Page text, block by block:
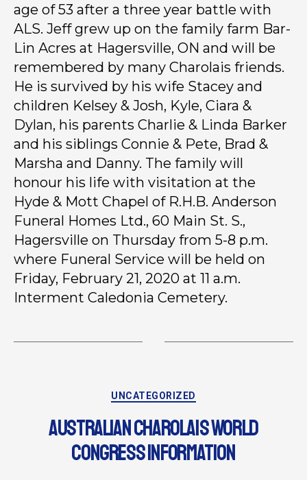
age of 53 after a three year battle with
ALS. Jeff grew up on the family farm Bar-
Lin Acres at Hagersville, ON and will be
remembered by many Charolais friends.
He is survived by his wife Stacey and
children Kelsey & Josh, Kyle, Ciara &
Dylan, his parents Charlie & Linda Barker
and his siblings Connie & Pete, Brad &
Marsha and Danny. The family will
honour his life with visitation at the
Hyde & Mott Chapel of R.H.B. Anderson
Funeral Homes Ltd., 60 Main St. S.,
Hagersville on Thursday from 5-8 p.m.
where Funeral Service will be held on
Friday, February 21, 2020 at 11 a.m.
Interment Caledonia Cemetery.
UNCATEGORIZED
AUSTRALIAN CHAROLAIS WORLD
CONGRESS INFORMATION